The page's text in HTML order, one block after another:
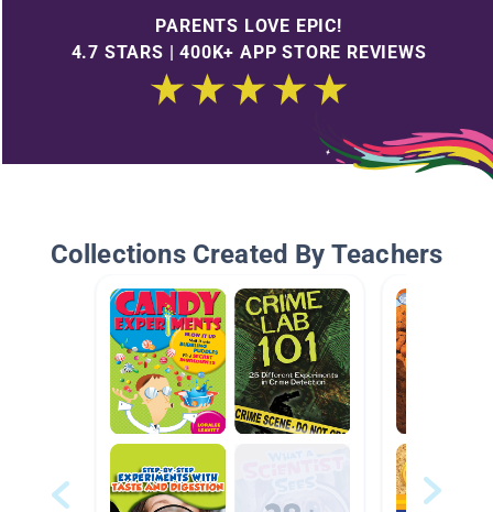
PARENTS LOVE EPIC!
4.7 STARS | 400K+ APP STORE REVIEWS
Collections Created By Teachers